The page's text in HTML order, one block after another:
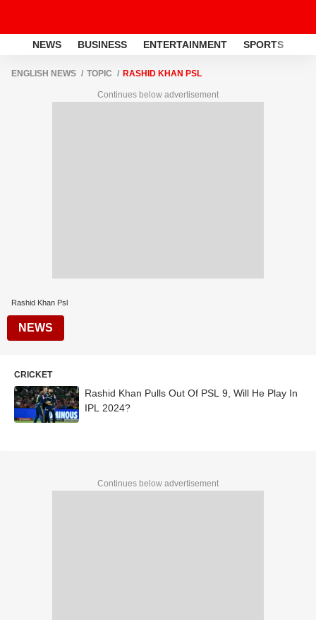
NEWS BUSINESS ENTERTAINMENT SPORTS
ENGLISH NEWS TOPIC RASHID KHAN PSL
Continues below advertisement
Rashid Khan Psl
NEWS
CRICKET
Rashid Khan Pulls Out Of PSL 9, Will He Play In
IPL 2024?
Continues below advertisement